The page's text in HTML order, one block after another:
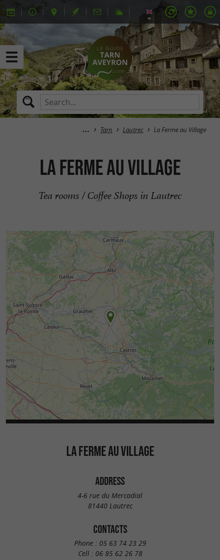
Tarn Lautrec La Ferme au Village
La Ferme au Village
Tea rooms / Coffee Shops in Lautrec
LA FERME AU VILLAGE
ADDRESS
4-6 rue du Mercadial
81440 Lautrec
CONTACTS
Phone : 05 63 74 23 29
Cell : 06 85 62 26 78